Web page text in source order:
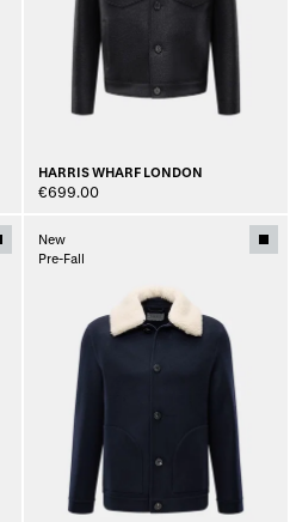
HARRIS WHARF LONDON
€699.00
New
Pre-Fall